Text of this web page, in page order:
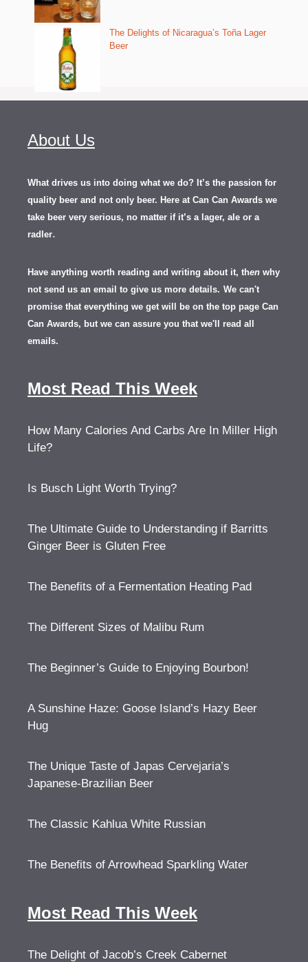
The Delights of Nicaragua’s Toña Lager
Beer
About Us
What drives us into doing what we do? It’s the passion for
quality beer and not only beer. Here at Can Can Awards we
take beer very serious, no matter if it’s a lager, ale or a
radler.
Have anything worth reading and writing about it, then why
not send us an email to give us more details. We can't
promise that everything we get will be on the top page Can
Can Awards, but we can assure you that we'll read all
emails.
Most Read This Week
How Many Calories And Carbs Are In Miller High
Life?
Is Busch Light Worth Trying?
The Ultimate Guide to Understanding if Barritts
Ginger Beer is Gluten Free
The Benefits of a Fermentation Heating Pad
The Different Sizes of Malibu Rum
The Beginner’s Guide to Enjoying Bourbon!
A Sunshine Haze: Goose Island’s Hazy Beer
Hug
The Unique Taste of Japas Cervejaria’s
Japanese-Brazilian Beer
The Classic Kahlua White Russian
The Benefits of Arrowhead Sparkling Water
Most Read This Week
The Delight of Jacob’s Creek Cabernet